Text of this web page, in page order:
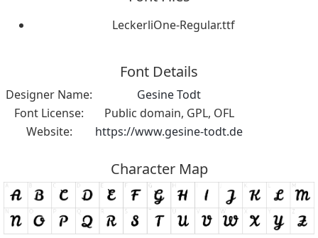
LeckerliOne-Regular.ttf
Font Details
Designer Name:
Gesine Todt
Font License:
Public domain, GPL, OFL
Website:
https://www.gesine-todt.de
Character Map